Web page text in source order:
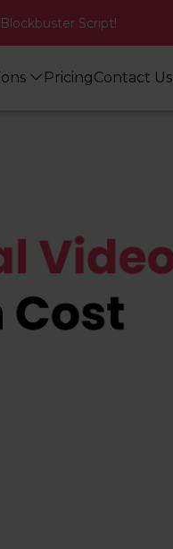
Script!
PricingContact Us